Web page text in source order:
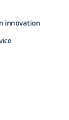
innovation